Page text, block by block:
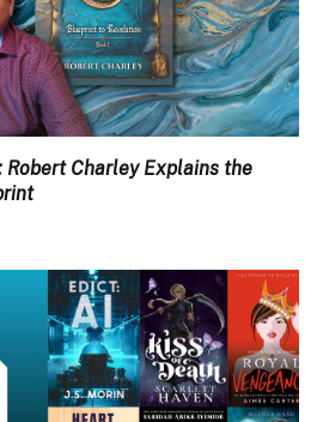
Charley Explains the